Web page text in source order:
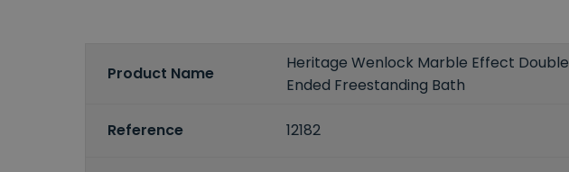
Product Name
Heritage Wenlock Marble Effect Double
Ended Freestanding Bath
Reference 12182